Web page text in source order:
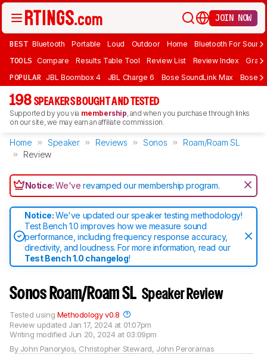
JOIN NOW
BEST Bluetooth Portable Loud Outdoor Home Bluetooth For Sound
TOOLS Compare Results Table Tool Review List Review Index Graph
POPULAR JBL Boombox 4 JBL Charge 6 Bose SoundLink Max Bose
198 SPEAKERS BOUGHT AND TESTED
Supported by you via membership, and when you purchase through links
on our site, we may earn an affiliate commission.
Home Speaker Reviews Sonos
Roam/Roam SL
Review
Notice:We'verevamped our membership program.
Notice:We've updated our speaker testing methodology!
Test Bench 1.0 improves how we measure sound
performance, including frequency response accuracy,
directivity, and loudness. For more information, read our
Test Bench 1.0 changelog!
Sonos Roam/Roam SL Speaker Review
By John Panoryios, Christopher Steward, John Peroramas
Review updated Jan 17, 2024 at 01:07pm
Writing modified Jun 20, 2024 at 03:09pm
Tested using Methodology v0.8